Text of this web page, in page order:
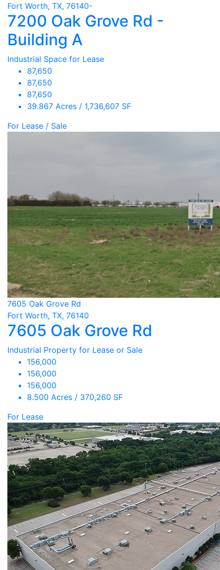
Fort Worth, TX, 76140-
7200 Oak Grove Rd -
Building A
Industrial Space for Lease
87,650
87,650
87,650
39.867 Acres / 1,736,607 SF
For Lease / Sale
7605 Oak Grove Rd
Fort Worth, TX, 76140
7605 Oak Grove Rd
Industrial Property for Lease or Sale
156,000
156,000
156,000
8.500 Acres / 370,260 SF
For Lease